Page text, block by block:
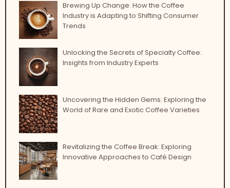
Brewing Up Change: How the Coffee
Industry is Adapting to Shifting Consumer
Trends
Unlocking the Secrets of Specialty Coffee:
Insights from Industry Experts
Uncovering the Hidden Gems: Exploring the
World of Rare and Exotic Coffee Varieties
Revitalizing the Coffee Break: Exploring
Innovative Approaches to Café Design